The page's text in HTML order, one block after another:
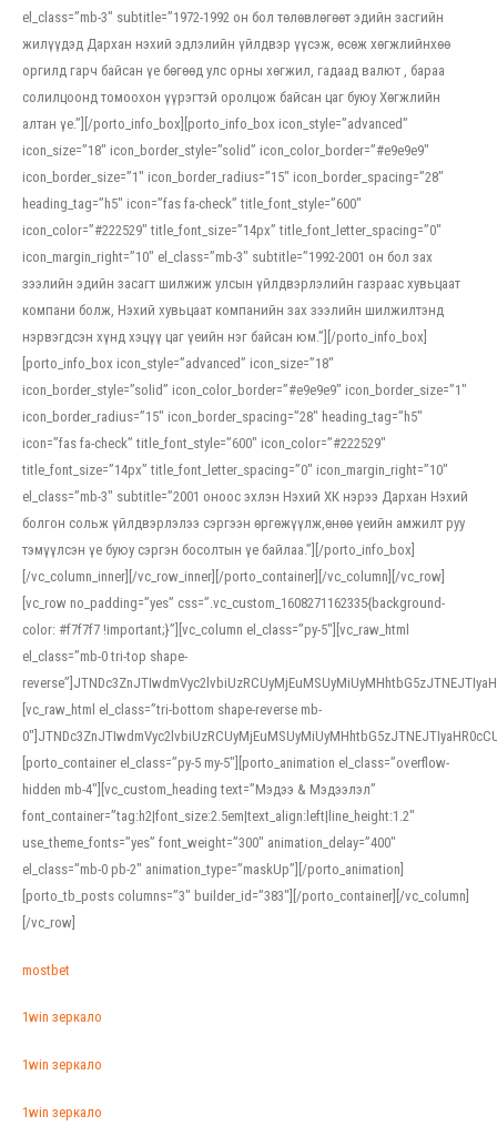
el_class=”mb-3″ subtitle=”1972-1992 он бол төлөвлөгөөт эдийн засгийн
жилүүдэд Дархан нэхий эдлэлийн үйлдвэр үүсэж, өсөж хөгжлийнхөө
оргилд гарч байсан үе бөгөөд улс орны хөгжил, гадаад валют , бараа
солилцоонд томоохон үүрэгтэй оролцож байсан цаг буюу Хөгжлийн
алтан үе.”][/porto_info_box][porto_info_box icon_style=”advanced”
icon_size=”18″ icon_border_style=”solid” icon_color_border=”#e9e9e9″
icon_border_size=”1″ icon_border_radius=”15″ icon_border_spacing=”28″
heading_tag=”h5″ icon=”fas fa-check” title_font_style=”600″
icon_color=”#222529″ title_font_size=”14px” title_font_letter_spacing=”0″
icon_margin_right=”10″ el_class=”mb-3″ subtitle=”1992-2001 он бол зах
зээлийн эдийн засагт шилжиж улсын үйлдвэрлэлийн газраас хувьцаат
компани болж, Нэхий хувьцаат компанийн зах зээлийн шилжилтэнд
нэрвэгдсэн хүнд хэцүү цаг үеийн нэг байсан юм.”][/porto_info_box]
[porto_info_box icon_style=”advanced” icon_size=”18″
icon_border_style=”solid” icon_color_border=”#e9e9e9″ icon_border_size=”1″
icon_border_radius=”15″ icon_border_spacing=”28″ heading_tag=”h5″
icon=”fas fa-check” title_font_style=”600″ icon_color=”#222529″
title_font_size=”14px” title_font_letter_spacing=”0″ icon_margin_right=”10″
el_class=”mb-3″ subtitle=”2001 оноос эхлэн Нэхий ХК нэрээ Дархан Нэхий
болгон сольж үйлдвэрлэлээ сэргээн өргөжүүлж,өнөө үеийн амжилт руу
тэмүүлсэн үе буюу сэргэн босолтын үе байлаа.”][/porto_info_box]
[/vc_column_inner][/vc_row_inner][/porto_container][/vc_column][/vc_row]
[vc_row no_padding=”yes” css=”.vc_custom_1608271162335{background-
color: #f7f7f7 !important;}”][vc_column el_class=”py-5″][vc_raw_html
el_class=”mb-0 tri-top shape-
[vc_raw_html el_class=”tri-bottom shape-reverse mb-
[porto_container el_class=”py-5 my-5″][porto_animation el_class=”overflow-
hidden mb-4″][vc_custom_heading text=”Мэдээ & Мэдээлэл”
font_container=”tag:h2|font_size:2.5em|text_align:left|line_height:1.2″
use_theme_fonts=”yes” font_weight=”300″ animation_delay=”400″
el_class=”mb-0 pb-2″ animation_type=”maskUp”][/porto_animation]
[porto_tb_posts columns=”3″ builder_id=”383″][/porto_container][/vc_column]
[/vc_row]
mostbet
1win зеркало
1win зеркало
1win зеркало